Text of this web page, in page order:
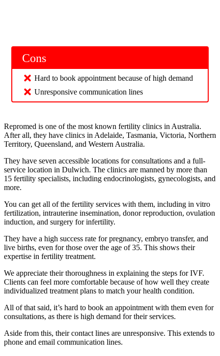
Cons
Hard to book appointment because of high demand
Unresponsive communication lines
Repromed is one of the most known fertility clinics in Australia.
After all, they have clinics in Adelaide, Tasmania, Victoria, Northern
Territory, Queensland, and Western Australia.
They have seven accessible locations for consultations and a full-
service location in Dulwich. The clinics are manned by more than
15 fertility specialists, including endocrinologists, gynecologists, and
more.
You can get all of the fertility services with them, including in vitro
fertilization, intrauterine insemination, donor reproduction, ovulation
induction, and surgery for infertility.
They have a high success rate for pregnancy, embryo transfer, and
live births, even for those over the age of 35. This shows their
expertise in fertility treatment.
We appreciate their thoroughness in explaining the steps for IVF.
Clients can feel more comfortable because of how well they create
individualized treatment plans to match your health condition.
All of that said, it’s hard to book an appointment with them even for
consultations, as there is high demand for their services.
Aside from this, their contact lines are unresponsive. This extends to
phone and email communication lines.